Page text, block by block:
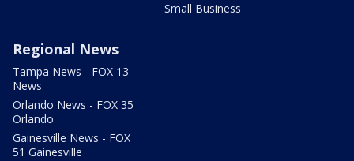
Small Business
Regional News
Tampa News - FOX 13
News
Orlando News - FOX 35
Orlando
Gainesville News - FOX
51 Gainesville